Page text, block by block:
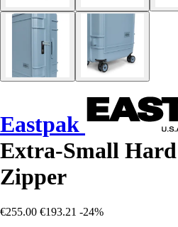
Eastpak
Extra-Small
Zipper
€255.00 €193.21 -24%